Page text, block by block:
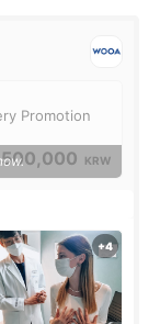
Promotion
KRW